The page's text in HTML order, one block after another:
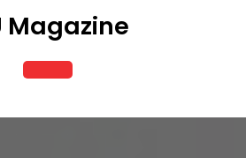
Magazine
Open
Button